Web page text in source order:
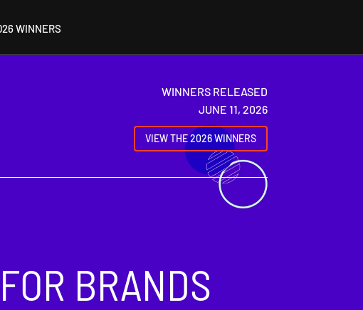
WINNERS
WINNERS RELEASED
JUNE 11, 2026
VIEW THE 2026 WINNERS
BRANDS